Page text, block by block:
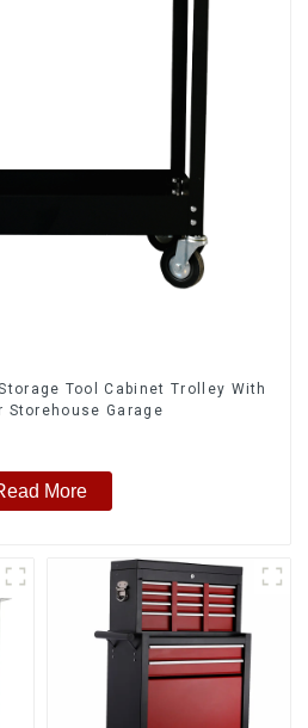
Tool Cabinet Trolley With
Storehouse Garage
More